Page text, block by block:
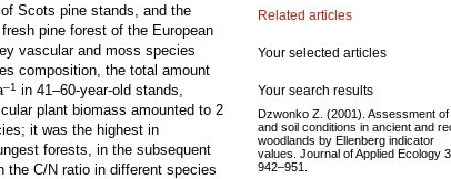
Scots pine stands, and the
pine forest of the European
vascular and moss species
composition, the total amount
–1 in 41–60-year-old stands,
plant biomass amounted to 2
it was the highest in
forests, in the subsequent
the C/N ratio in different species
Related articles
Your selected articles
Your search results
Dzwonko Z. (2001). Assessment of
and soil conditions in ancient and
woodlands by Ellenberg indicator
values. Journal of Applied Ecology
942–951.